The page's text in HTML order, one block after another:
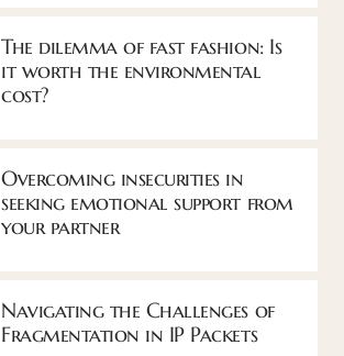
The dilemma of fast fashion: Is
it worth the environmental
cost?
Overcoming insecurities in
seeking emotional support from
your partner
Navigating the Challenges of
Fragmentation in IP Packets